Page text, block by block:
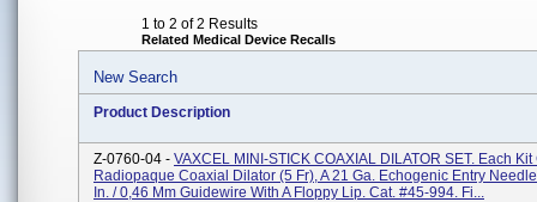
1 to 2 of 2 Results
Related Medical Device Recalls
New Search
Product Description
Z-0760-04 - VAXCEL MINI-STICK COAXIAL DILATOR SET. Each
Radiopaque Coaxial Dilator (5 Fr), A 21 Ga. Echogenic Entry
In. / 0,46 Mm Guidewire With A Floppy Lip. Cat. #45-994. Fi...